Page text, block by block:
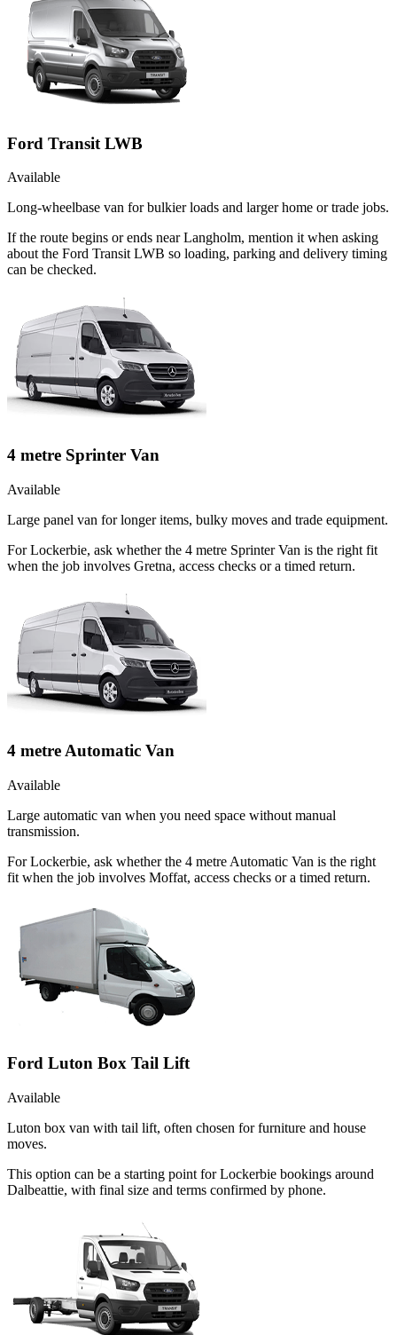
Ford Transit LWB
Available
Long-wheelbase van for bulkier loads and larger home or trade jobs.
If the route begins or ends near Langholm, mention it when asking
about the Ford Transit LWB so loading, parking and delivery timing
can be checked.
4 metre Sprinter Van
Available
Large panel van for longer items, bulky moves and trade equipment.
For Lockerbie, ask whether the 4 metre Sprinter Van is the right fit
when the job involves Gretna, access checks or a timed return.
4 metre Automatic Van
Available
Large automatic van when you need space without manual
transmission.
For Lockerbie, ask whether the 4 metre Automatic Van is the right
fit when the job involves Moffat, access checks or a timed return.
Ford Luton Box Tail Lift
Available
Luton box van with tail lift, often chosen for furniture and house
moves.
This option can be a starting point for Lockerbie bookings around
Dalbeattie, with final size and terms confirmed by phone.